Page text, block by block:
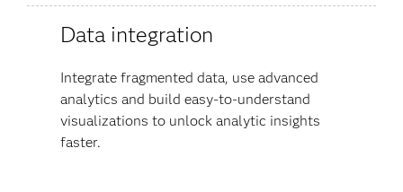
Data integration
Integrate fragmented data, use advanced
analytics and build easy-to-understand
visualizations to unlock analytic insights
faster.